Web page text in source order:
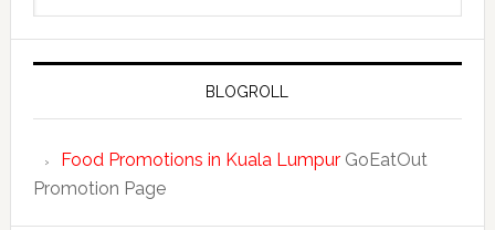
BLOGROLL
Food Promotions in Kuala LumpurGoEatOut
Promotion Page